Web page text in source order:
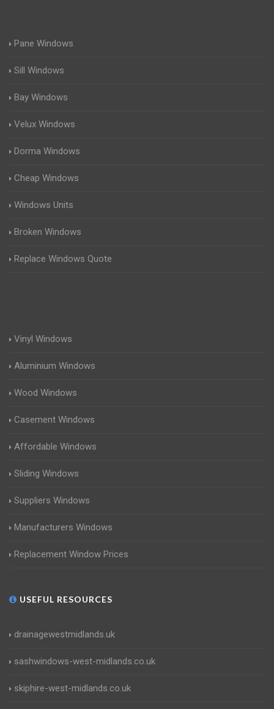
Pane Windows
Sill Windows
Bay Windows
Velux Windows
Dorma Windows
Cheap Windows
Windows Units
Broken Windows
Replace Windows Quote
Vinyl Windows
Aluminium Windows
Wood Windows
Casement Windows
Affordable Windows
Sliding Windows
Suppliers Windows
Manufacturers Windows
Replacement Window Prices
USEFUL RESOURCES
drainagewestmidlands.uk
sashwindows-west-midlands.co.uk
skiphire-west-midlands.co.uk